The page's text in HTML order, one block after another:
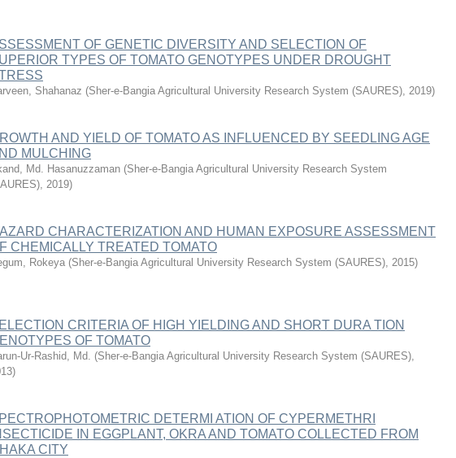
OF GENETIC DIVERSITY AND SELECTION OF
TYPES OF TOMATO GENOTYPES UNDER DROUGHT
Shahanaz (Sher-e-Bangia Agricultural University Research System (SAURES), 2019)
AND YIELD OF TOMATO AS INFLUENCED BY SEEDLING AGE
MULCHING
Md. Hasanuzzaman (Sher-e-Bangia Agricultural University Research System
, 2019)
CHARACTERIZATION AND HUMAN EXPOSURE ASSESSMENT
CHEMICALLY TREATED TOMATO
Rokeya (Sher-e-Bangia Agricultural University Research System (SAURES), 2015)
CRITERIA OF HIGH YIELDING AND SHORT DURA TION
OF TOMATO
Ur-Rashid, Md. (Sher-e-Bangia Agricultural University Research System (SAURES),
)
DETERMI ATION OF CYPERMETHRI
IN EGGPLANT, OKRA AND TOMATO COLLECTED FROM
CITY